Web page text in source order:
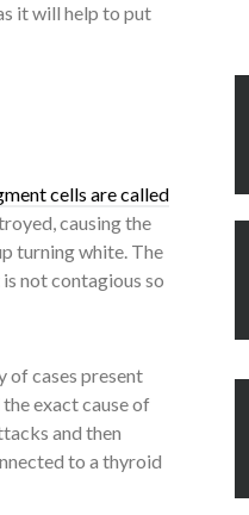
it will help to put
cells are called
causing the
turning white. The
not contagious so
of cases present
exact cause of
and then
to a thyroid